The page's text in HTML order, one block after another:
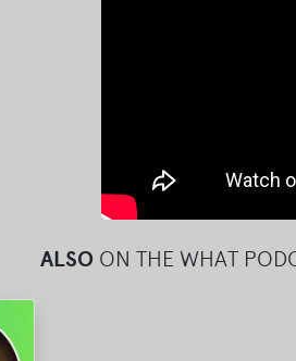
ALSO ON THE WHAT